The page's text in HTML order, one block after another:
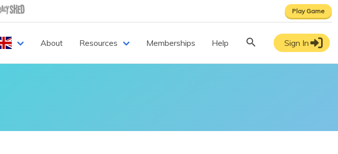
Play Game
About Resources Memberships Help Sign In